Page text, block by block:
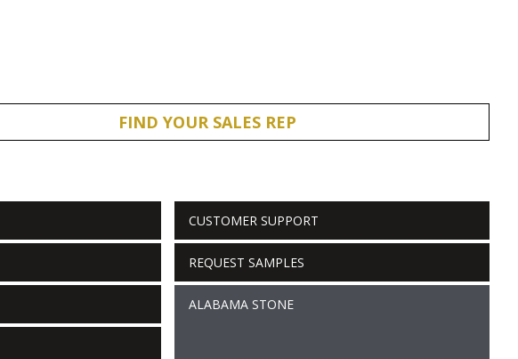
FIND YOUR SALES REP
CUSTOMER SUPPORT
REQUEST SAMPLES
ALABAMA STONE